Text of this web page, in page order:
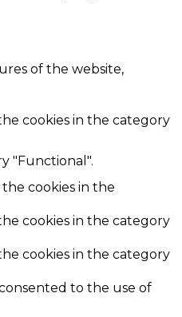
of the website,
cookies in the category
"Functional".
cookies in the
cookies in the category
cookies in the category
to the use of